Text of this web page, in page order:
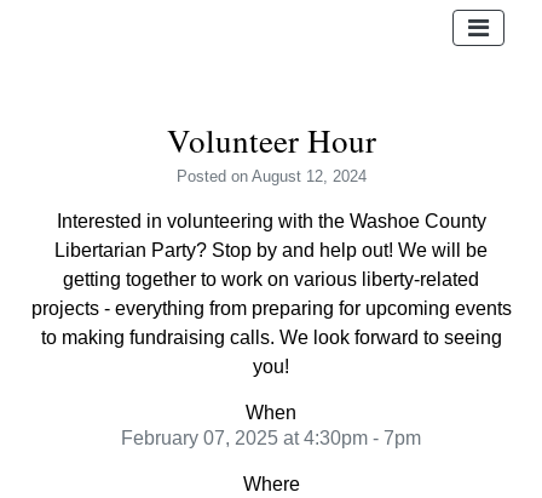
Volunteer Hour
Posted on August 12, 2024
Interested in volunteering with the Washoe County
Libertarian Party? Stop by and help out! We will be
getting together to work on various liberty-related
projects - everything from preparing for upcoming events
to making fundraising calls. We look forward to seeing
you!
When
February 07, 2025 at 4:30pm - 7pm
Where